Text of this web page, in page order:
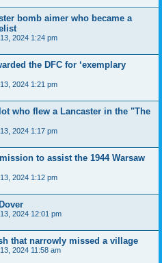
bomb aimer who became a
2024 1:24 pm
the DFC for ‘exemplary
2024 1:21 pm
who flew a Lancaster in the "The
2024 1:17 pm
to assist the 1944 Warsaw
2024 1:12 pm
2024 12:01 pm
that narrowly missed a village
2024 11:58 am